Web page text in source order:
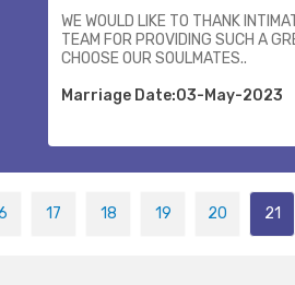
WE WOULD LIKE TO THANK
TEAM FOR PROVIDING SUCH A
CHOOSE OUR SOULMATES..
Marriage Date:03-May-2023
17 18 19 20 21